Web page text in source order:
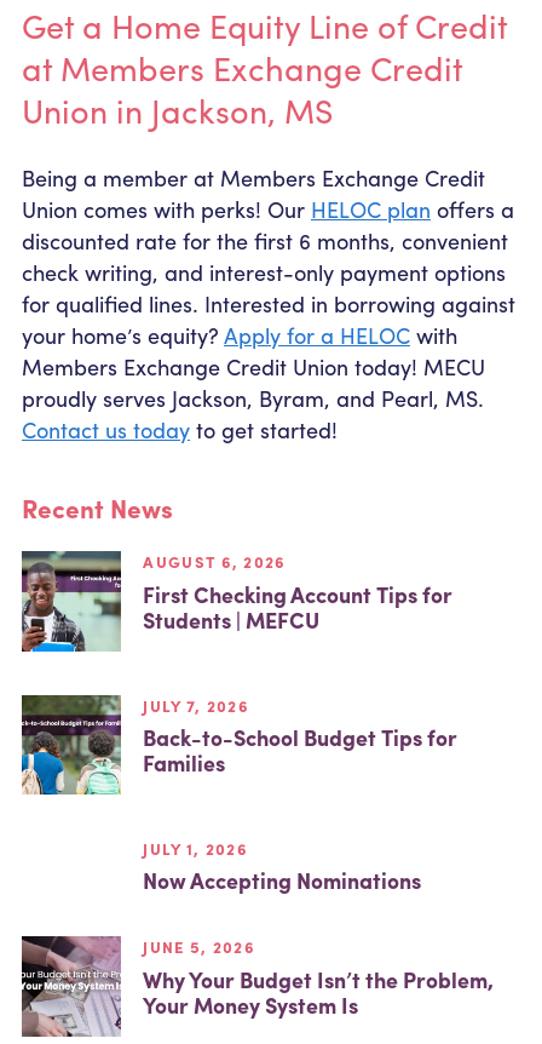
Get a Home Equity Line of Credit
at Members Exchange Credit
Union in Jackson, MS
Being a member at Members Exchange Credit
Union comes with perks! Our HELOC plan offers a
discounted rate for the first 6 months, convenient
check writing, and interest-only payment options
for qualified lines. Interested in borrowing against
your home’s equity? Apply for a HELOC with
Members Exchange Credit Union today! MECU
proudly serves Jackson, Byram, and Pearl, MS.
Contact us today to get started!
Recent News
AUGUST 6, 2026
First Checking Account Tips for
Students | MEFCU
JULY 7, 2026
Back-to-School Budget Tips for
Families
JULY 1, 2026
Now Accepting Nominations
JUNE 5, 2026
Why Your Budget Isn’t the Problem,
Your Money System Is